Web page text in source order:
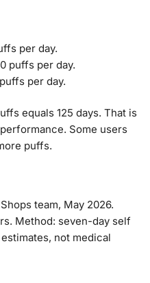
per day.
puffs per day.
per day.
equals 125 days. That is
Some users
puffs.
team, May 2026.
Method: seven-day self
not medical